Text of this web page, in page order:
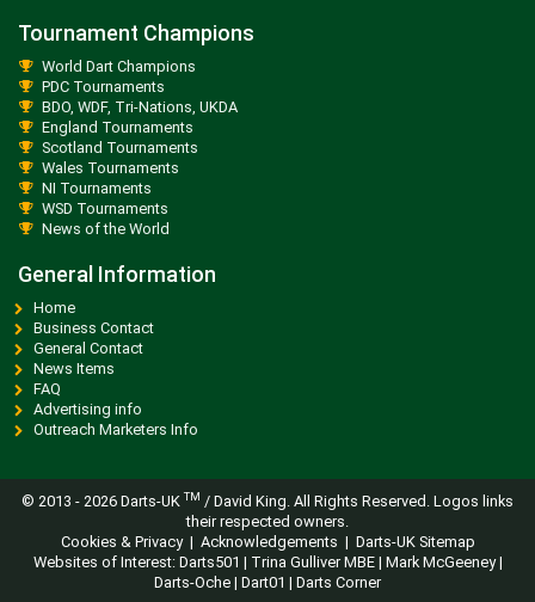
Tournament Champions
World Dart Champions
PDC Tournaments
BDO, WDF, Tri-Nations, UKDA
England Tournaments
Scotland Tournaments
Wales Tournaments
NI Tournaments
WSD Tournaments
News of the World
General Information
Home
Business Contact
General Contact
News Items
FAQ
Advertising info
Outreach Marketers Info
© 2013 - 2026 Darts-UK TM / David King. All Rights Reserved. Logos links
their respected owners.
Cookies & Privacy| Acknowledgements | Darts-UK Sitemap
Websites of Interest: Darts501 | Trina Gulliver MBE| Mark McGeeney|
Darts-Oche | Dart01 | Darts Corner